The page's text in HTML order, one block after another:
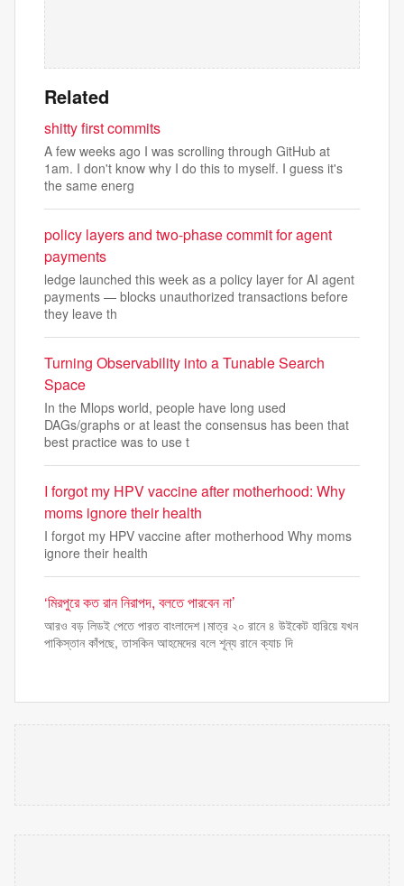
Related
shitty first commits
A few weeks ago I was scrolling through GitHub at
1am. I don't know why I do this to myself. I guess it's
the same energ
policy layers and two-phase commit for agent
payments
ledge launched this week as a policy layer for AI agent
payments — blocks unauthorized transactions before
they leave th
Turning Observability into a Tunable Search
Space
In the Mlops world, people have long used
DAGs/graphs or at least the consensus has been that
best practice was to use t
I forgot my HPV vaccine after motherhood: Why
moms ignore their health
I forgot my HPV vaccine after motherhood Why moms
ignore their health
‘মিরপুরে কত রান নিরাপদ, বলতে পারবেন না’
আরও বড় লিডই পেতে পারত বাংলাদেশ।মাত্র ২০ রানে ৪ উইকেট হারিয়ে যখন
পাকিস্তান কাঁপছে, তাসকিন আহমেদের বলে শূন্য রানে ক্যাচ দি